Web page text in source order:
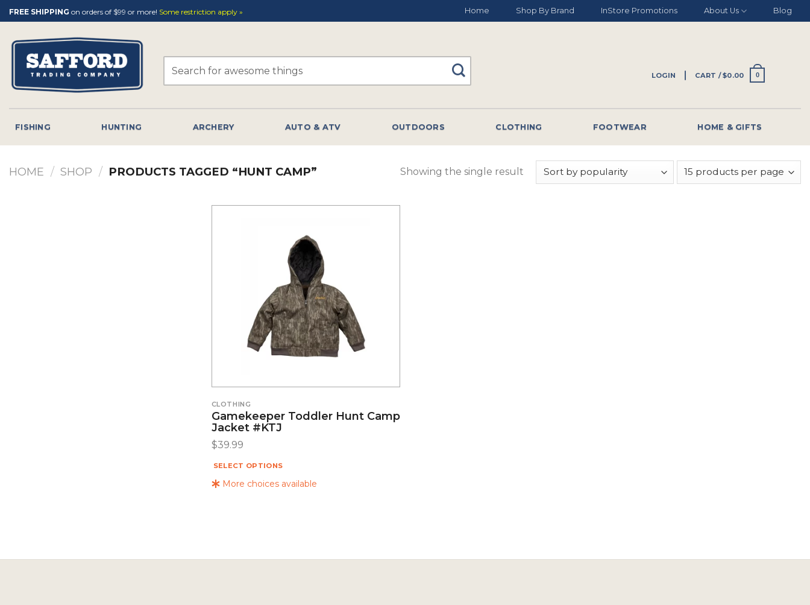
Skip
to
content
FREE SHIPPING on orders of $99 or more! Some restriction apply » Home Shop By Brand InStore Promotions About Us Blog
LOGIN CART /$0.00 0
FISHING HUNTING ARCHERY AUTO & ATV OUTDOORS CLOTHING FOOTWEAR HOME & GIFTS
HOME / SHOP / PRODUCTS TAGGED “HUNT CAMP” Showing the single result
More choices available
CLOTHING
Gamekeeper Toddler Hunt Camp
Jacket #KTJ
$39.99
SELECT OPTIONS